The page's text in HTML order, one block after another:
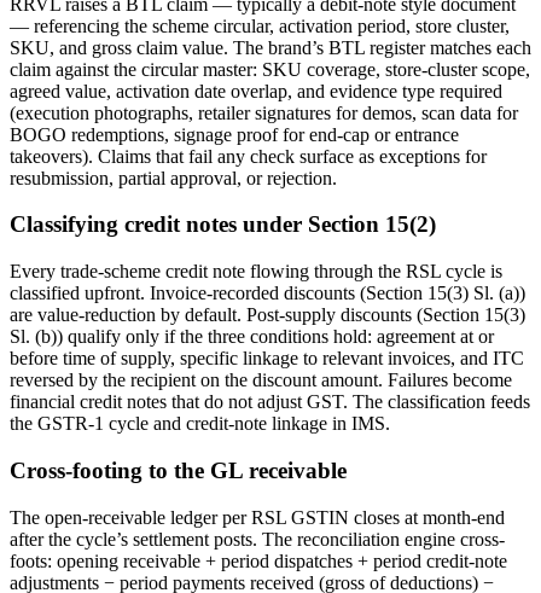
— referencing the scheme circular, activation period, store cluster,
SKU, and gross claim value. The brand’s BTL register matches each
claim against the circular master: SKU coverage, store-cluster scope,
agreed value, activation date overlap, and evidence type required
(execution photographs, retailer signatures for demos, scan data for
BOGO redemptions, signage proof for end-cap or entrance
takeovers). Claims that fail any check surface as exceptions for
resubmission, partial approval, or rejection.
Classifying credit notes under Section 15(2)
Every trade-scheme credit note flowing through the RSL cycle is
classified upfront. Invoice-recorded discounts (Section 15(3) Sl. (a))
are value-reduction by default. Post-supply discounts (Section 15(3)
Sl. (b)) qualify only if the three conditions hold: agreement at or
before time of supply, specific linkage to relevant invoices, and ITC
reversed by the recipient on the discount amount. Failures become
financial credit notes that do not adjust GST. The classification feeds
the GSTR-1 cycle and credit-note linkage in IMS.
Cross-footing to the GL receivable
The open-receivable ledger per RSL GSTIN closes at month-end
after the cycle’s settlement posts. The reconciliation engine cross-
foots: opening receivable + period dispatches + period credit-note
adjustments − period payments received (gross of deductions) −